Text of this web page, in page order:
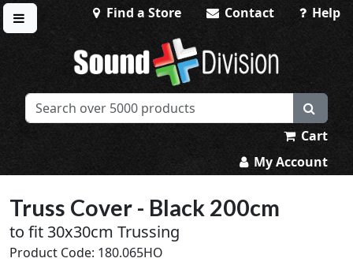
Toggle menu
Find a Store Contact Help
Sound Division & Surplustronics
Cart
My Account
Truss Cover - Black 200cm
to fit 30x30cm Trussing
Product Code: 180.065HO